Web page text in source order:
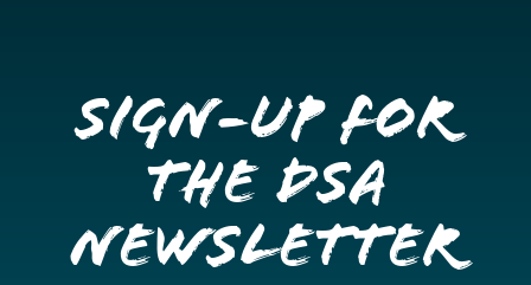
Sign-up for
the DSA
Newsletter